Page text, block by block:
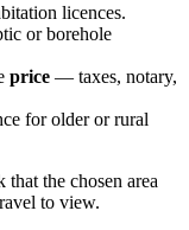
licences.
or borehole
price — taxes, notary,
for older or rural
that the chosen area
to view.